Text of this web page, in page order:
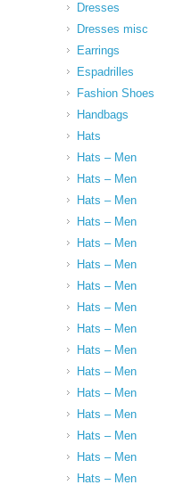
Dresses
Dresses misc
Earrings
Espadrilles
Fashion Shoes
Handbags
Hats
Hats – Men
Hats – Men
Hats – Men
Hats – Men
Hats – Men
Hats – Men
Hats – Men
Hats – Men
Hats – Men
Hats – Men
Hats – Men
Hats – Men
Hats – Men
Hats – Men
Hats – Men
Hats – Men